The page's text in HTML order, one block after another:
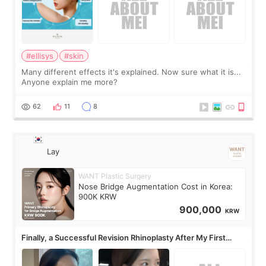
#ellisys
#skin
Many different effects it's explained. Now sure what it is...
Anyone explain me more?
62 11 8
Lay
WANT Plastic Surgery
Nose Bridge Augmentation Cost in Korea:
900K KRW
900,000 KRW
Finally, a Successful Revision Rhinoplasty After My First
Surgery Didn't Turn Out as Expected